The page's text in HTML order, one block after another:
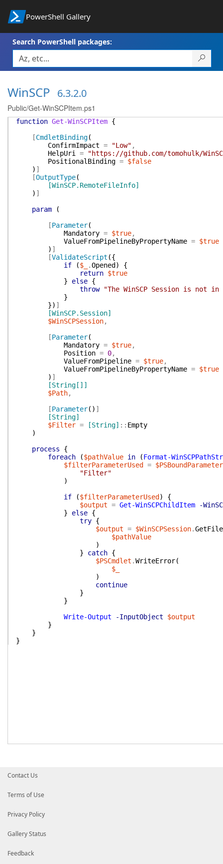
PowerShell Gallery
Search PowerShell packages:
WinSCP 6.3.2.0
Public/Get-WinSCPItem.ps1
function Get-WinSCPItem {
[CmdletBinding(
ConfirmImpact = "Low" ,
HelpUri
=
"https://github.com/tomohulk/
PositionalBinding = $false
) ]
[OutputType(
[WinSCP.RemoteFileInfo]
) ]
param
(
[Parameter(
Mandatory = $true,
ValueFromPipelineByPropertyName = $true
) ]
[ValidateScript ({
if
($_ .Opened )
{
return $true
}
else {
throw
"The WinSCP Session is not
}
}) ]
[WinSCP.Session]
$WinSCPSession,
[Parameter(
Mandatory = $true,
Position = 0,
ValueFromPipeline = $true,
ValueFromPipelineByPropertyName = $true
) ]
[String[]]
$Path,
[Parameter( ) ]
[String]
$Filter = [String] :: Empty
)
process
{
foreach
($pathValue in (Format-
$filterParameterUsed
=
"Filter"
)
if
($filterParameterUsed )
{
$output = Get-WinSCPChildItem
-
}
else {
try {
$output = $WinSCPSession.
$pathValue
)
}
catch {
$PSCmdlet .WriteError(
$_
)
continue
}
}
Write-Output
-InputObject
$output
}
}
}
Contact Us
Terms of Use
Privacy Policy
Gallery Status
Feedback